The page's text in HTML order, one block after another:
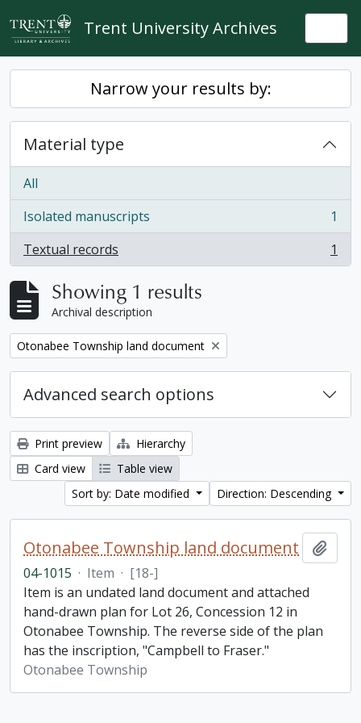
Skip to main content
Trent University Archives
Narrow your results by:
Material type
All
Isolated manuscripts
, 1 results
1
Textual records
, 1 results 1
Showing 1 results
Archival description
Remove filter:
Otonabee Township land document
Advanced search options
Print preview
Hierarchy
Card view
Table view
Sort by: Date modified
Direction: Descending
Otonabee Township land document
04-1015 · Item · [18-]
Item is an undated land document and attached
hand-drawn plan for Lot 26, Concession 12 in
Otonabee Township. The reverse side of the plan
has the inscription, "Campbell to Fraser."
Otonabee Township